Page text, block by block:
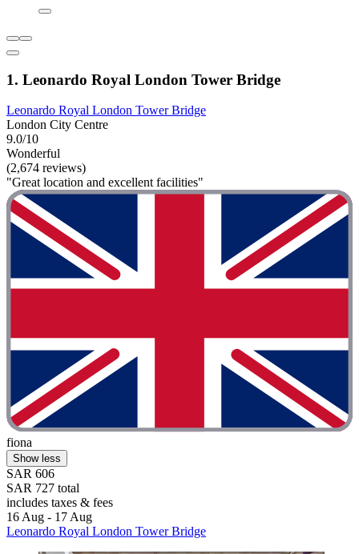
1. Leonardo Royal London Tower Bridge
Leonardo Royal London Tower Bridge
London City Centre
9.0/10
Wonderful
(2,674 reviews)
"Great location and excellent facilities"
fiona
Show less
SAR 606
SAR 727 total
includes taxes & fees
16 Aug - 17 Aug
Leonardo Royal London Tower Bridge